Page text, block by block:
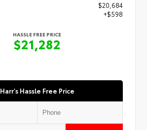
$20,684
+$598
HASSLE FREE PRICE
$21,282
Harr's Hassle Free Price